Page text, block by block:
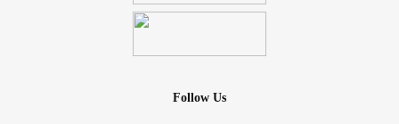
Follow Us